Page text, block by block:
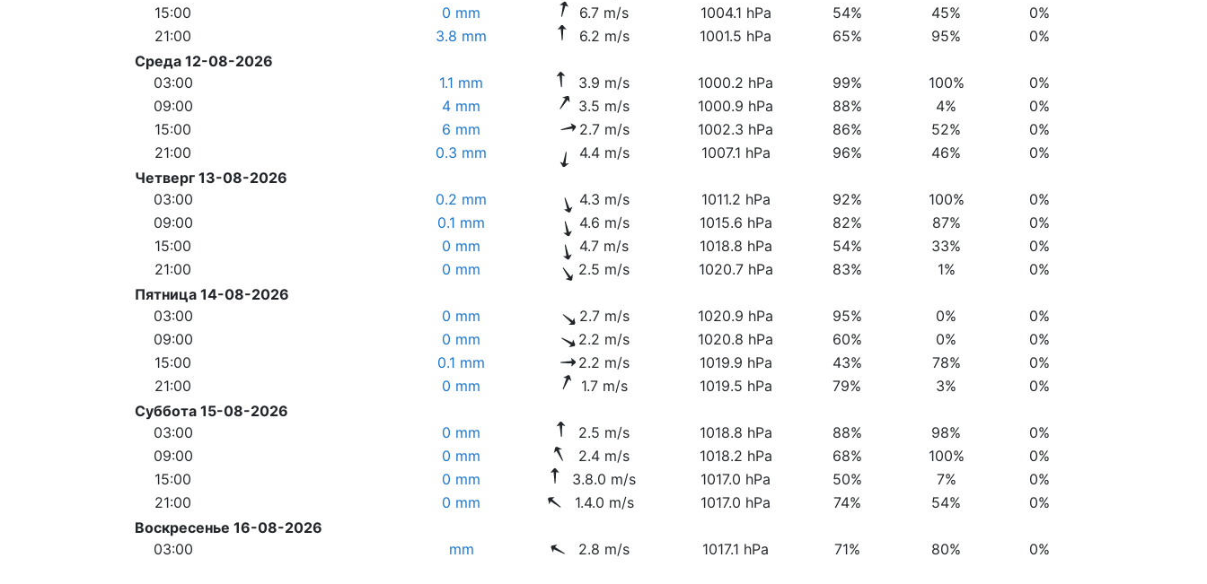
15:00
0 mm 6.7 m/s 1004.1 hPa 54% 45%
0%
21:00
3.8 mm 6.2 m/s 1001.5 hPa 65% 95%
0%
Среда 12-08-2026
03:00
1.1 mm 3.9 m/s 1000.2 hPa 99% 100%
0%
09:00
4 mm 3.5 m/s 1000.9 hPa 88% 4%
0%
15:00
6 mm 2.7 m/s 1002.3 hPa 86% 52%
0%
21:00
0.3 mm 4.4 m/s 1007.1 hPa 96% 46%
0%
Четверг 13-08-2026
03:00
0.2 mm 4.3 m/s 1011.2 hPa 92% 100%
0%
09:00
0.1 mm 4.6 m/s 1015.6 hPa 82% 87%
0%
15:00
0 mm 4.7 m/s 1018.8 hPa 54% 33%
0%
21:00
0 mm 2.5 m/s 1020.7 hPa 83% 1%
0%
Пятница 14-08-2026
03:00
0 mm 2.7 m/s 1020.9 hPa 95% 0%
0%
09:00
0 mm 2.2 m/s 1020.8 hPa 60% 0%
0%
15:00
0.1 mm 2.2 m/s 1019.9 hPa 43% 78%
0%
21:00
0 mm 1.7 m/s 1019.5 hPa 79% 3%
0%
Суббота 15-08-2026
03:00
0 mm 2.5 m/s 1018.8 hPa 88% 98%
0%
09:00
0 mm 2.4 m/s 1018.2 hPa 68% 100%
0%
15:00
0 mm 3.8.0 m/s 1017.0 hPa 50% 7%
0%
21:00
0 mm 1.4.0 m/s 1017.0 hPa 74% 54%
0%
Воскресенье 16-08-2026
03:00
mm 2.8 m/s 1017.1 hPa 71% 80% 0%